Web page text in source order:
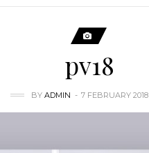
pv18
BY ADMIN 7 FEBRUARY 2018